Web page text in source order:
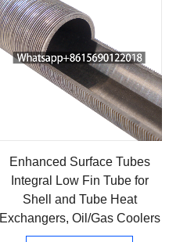
Enhanced Surface Tubes
Integral Low Fin Tube for
Shell and Tube Heat
Exchangers, Oil/Gas Coolers